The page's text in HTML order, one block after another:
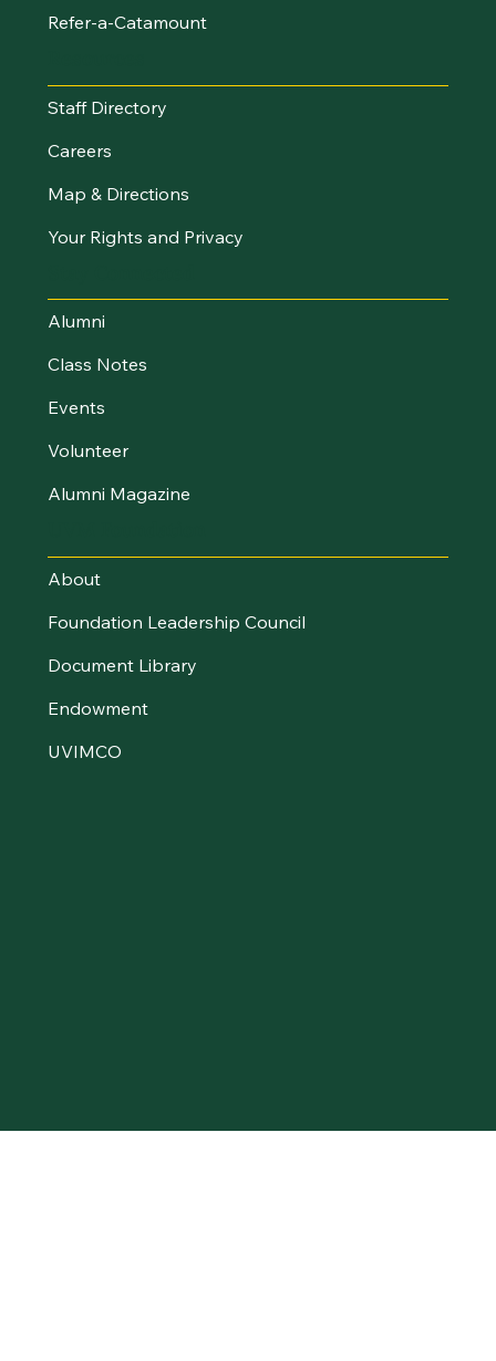
Refer-a-Catamount
Staff Directory
Careers
Map & Directions
Your Rights and Privacy
Alumni
Class Notes
Events
Volunteer
Alumni Magazine
About
Foundation Leadership Council
Document Library
Endowment
UVIMCO